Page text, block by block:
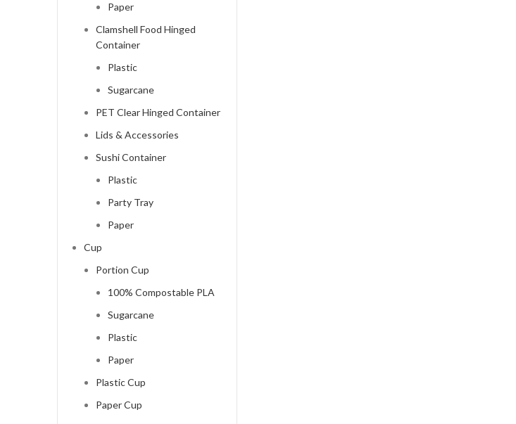
Paper
Clamshell Food Hinged
Container
Plastic
Sugarcane
PET Clear Hinged Container
Lids & Accessories
Sushi Container
Plastic
Party Tray
Paper
Cup
Portion Cup
100% Compostable PLA
Sugarcane
Plastic
Paper
Plastic Cup
Paper Cup